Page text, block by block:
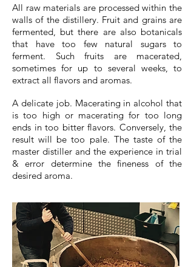
All raw materials are processed within the
walls of the distillery. Fruit and grains are
fermented, but there are also botanicals
that have too few natural sugars to
ferment. Such fruits are macerated,
sometimes for up to several weeks, to
extract all flavors and aromas.
A delicate job. Macerating in alcohol that
is too high or macerating for too long
ends in too bitter flavors. Conversely, the
result will be too pale. The taste of the
master distiller and the experience in trial
& error determine the fineness of the
desired aroma.